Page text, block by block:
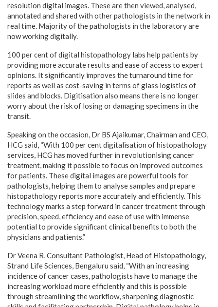
resolution digital images. These are then viewed, analysed,
annotated and shared with other pathologists in the network in
real time. Majority of the pathologists in the laboratory are
now working digitally.
100 per cent of digital histopathology labs help patients by
providing more accurate results and ease of access to expert
opinions. It significantly improves the turnaround time for
reports as well as cost-saving in terms of glass logistics of
slides and blocks. Digitisation also means there is no longer
worry about the risk of losing or damaging specimens in the
transit.
Speaking on the occasion, Dr BS Ajaikumar, Chairman and CEO,
HCG said, “With 100 per cent digitalisation of histopathology
services, HCG has moved further in revolutionising cancer
treatment, making it possible to focus on improved outcomes
for patients. These digital images are powerful tools for
pathologists, helping them to analyse samples and prepare
histopathology reports more accurately and efficiently. This
technology marks a step forward in cancer treatment through
precision, speed, efficiency and ease of use with immense
potential to provide significant clinical benefits to both the
physicians and patients.”
Dr Veena R, Consultant Pathologist, Head of Histopathology,
Strand Life Sciences, Bengaluru said, “With an increasing
incidence of cancer cases, pathologists have to manage the
increasing workload more efficiently and this is possible
through streamlining the workflow, sharpening diagnostic